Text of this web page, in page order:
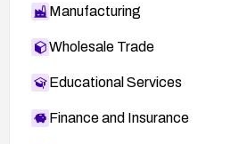
Manufacturing
Wholesale Trade
Educational Services
Finance and Insurance